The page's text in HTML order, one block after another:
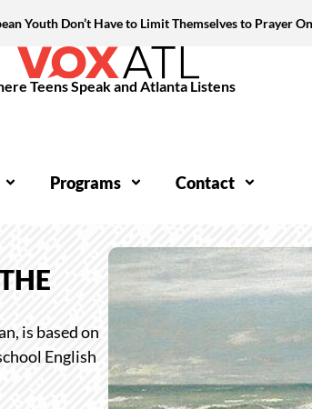
Youth Don’t Have to Limit Themselves to Prayer
Teens Speak and Atlanta Listens
Programs Contact
is based on
English